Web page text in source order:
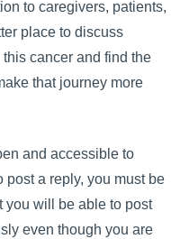
to caregivers, patients,
place to discuss
cancer and find the
that journey more
and accessible to
post a reply, you must be
you will be able to post
even though you are